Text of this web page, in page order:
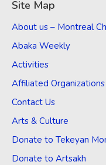
Site Map
About us – Montreal
Abaka Weekly
Activities
Affiliated Organizations
Contact Us
Arts & Culture
Donate to Tekeyan
Donate to Artsakh